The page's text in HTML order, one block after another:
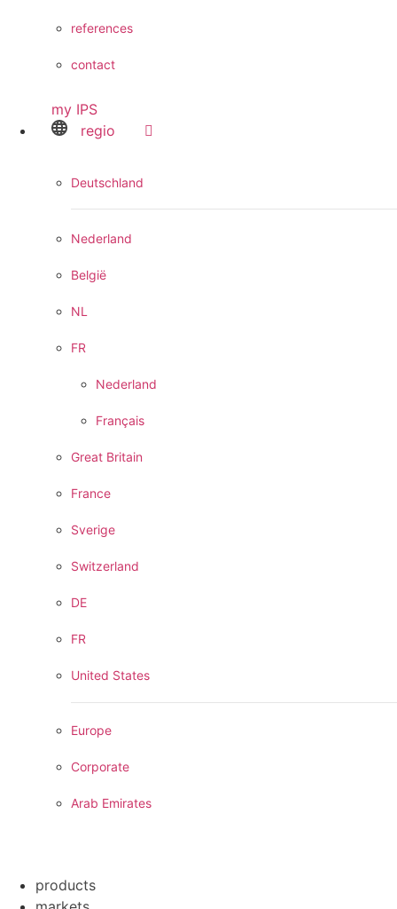
references
contact
my IPS
regio
Deutschland
Nederland
België
NL
FR
Nederland
Français
Great Britain
France
Sverige
Switzerland
DE
FR
United States
Europe
Corporate
Arab Emirates
products